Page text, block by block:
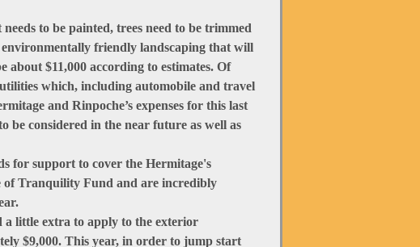
to be painted, trees need to be trimmed
friendly landscaping that will
about $11,000 according to estimates. Of
which, including automobile and travel
and Rinpoche’s expenses for this last
be considered in the near future as well as
for support to cover the Hermitage's
of Tranquility Fund and are incredibly
a little extra to apply to the exterior
$9,000. This year, in order to jump start